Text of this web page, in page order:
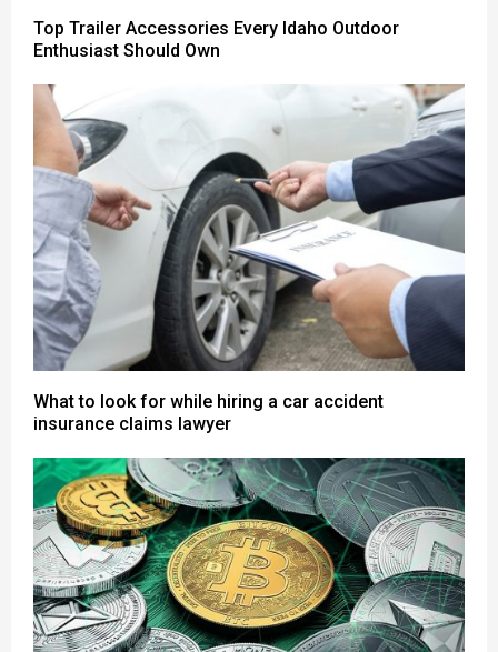
Top Trailer Accessories Every Idaho Outdoor
Enthusiast Should Own
What to look for while hiring a car accident
insurance claims lawyer